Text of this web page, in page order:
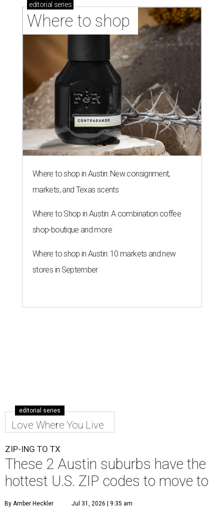
editorial series
Where to shop
Where to shop in Austin: New consignment,
markets, and Texas scents
Where to Shop in Austin: A combination coffee
shop-boutique and more
Where to shop in Austin: 10 markets and new
stores in September
editorial series
Love Where You Live
ZIP-ING TO TX
These 2 Austin suburbs have the
hottest U.S. ZIP codes to move to
By Amber Heckler Jul 31, 2026 | 9:35 am